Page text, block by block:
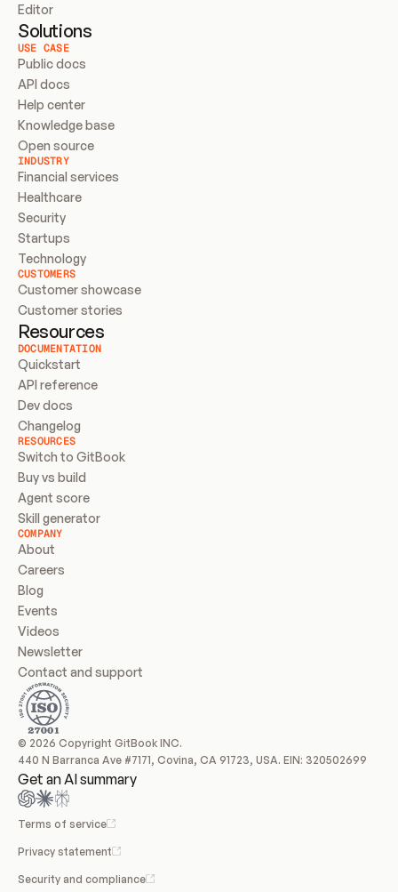
Editor
Solutions
USE CASE
Public docs
API docs
Help center
Knowledge base
Open source
INDUSTRY
Financial services
Healthcare
Security
Startups
Technology
CUSTOMERS
Customer showcase
Customer stories
Resources
DOCUMENTATION
Quickstart
API reference
Dev docs
Changelog
RESOURCES
Switch to GitBook
Buy vs build
Agent score
Skill generator
COMPANY
About
Careers
Blog
Events
Videos
Newsletter
Contact and support
© 2026 Copyright GitBook INC.
440 N Barranca Ave #7171, Covina, CA 91723, USA. EIN: 320502699
Get an AI summary
Terms of service
Privacy statement
Security and compliance